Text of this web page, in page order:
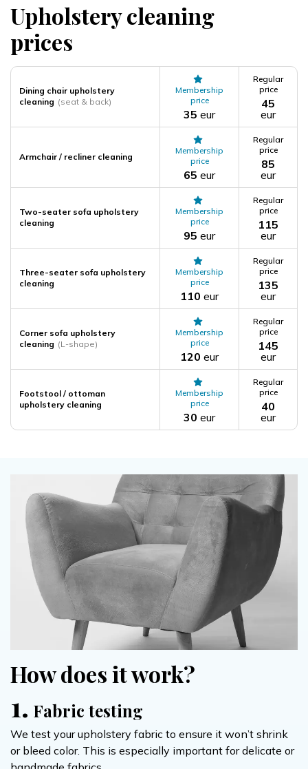
Upholstery cleaning
prices
Dining chair upholstery
cleaning (seat & back)
Membership
price
35 eur
Regular
price
45
eur
Armchair / recliner cleaning
Membership
price
65 eur
Regular
price
85
eur
Two-seater sofa upholstery
cleaning
Membership
price
95 eur
Regular
price
115
eur
Three-seater sofa upholstery
cleaning
Membership
price
110 eur
Regular
price
135
eur
Corner sofa upholstery
cleaning (L-shape)
Membership
price
120 eur
Regular
price
145
eur
Footstool / ottoman
upholstery cleaning
Membership
price
30 eur
Regular
price
40
eur
How does it work?
1. Fabric testing
We test your upholstery fabric to ensure it won’t shrink
or bleed color. This is especially important for delicate or